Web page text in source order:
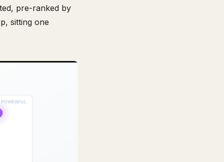
pre-ranked by
sitting one